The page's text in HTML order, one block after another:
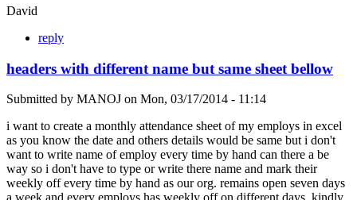
David
reply
headers with different name but same sheet bellow
Submitted by MANOJ on Mon, 03/17/2014 - 11:14
i want to create a monthly attendance sheet of my employs in excel
as you know the date and others details would be same but i don't
want to write name of employ every time by hand can there a be
way so i don't have to type or write there name and mark their
weekly off every time by hand as our org. remains open seven days